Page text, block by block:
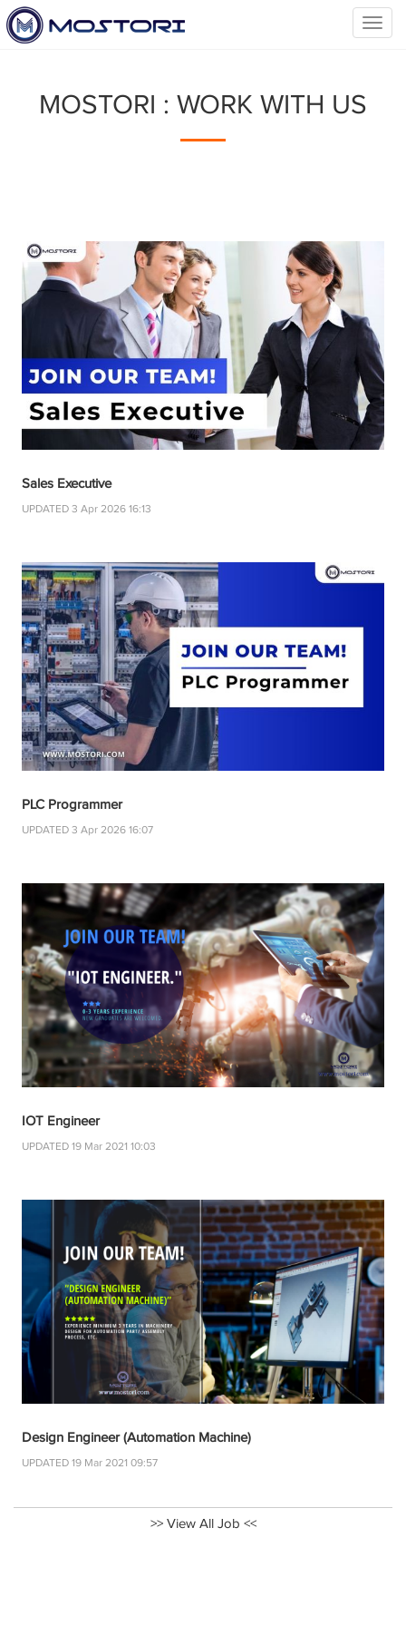
MOSTORI : WORK WITH US
Sales Executive
UPDATED 3 Apr 2026 16:13
PLC Programmer
UPDATED 3 Apr 2026 16:07
IOT Engineer
UPDATED 19 Mar 2021 10:03
Design Engineer (Automation Machine)
UPDATED 19 Mar 2021 09:57
>> View All Job <<